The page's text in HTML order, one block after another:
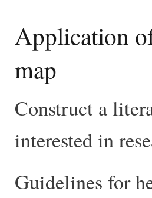
Application
map
Construct a
interested in
Guidelines for